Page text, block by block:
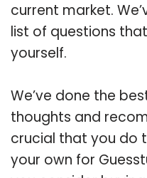
current market.
list of questions
yourself.
We’ve done the
thoughts and
crucial that you do
your own for